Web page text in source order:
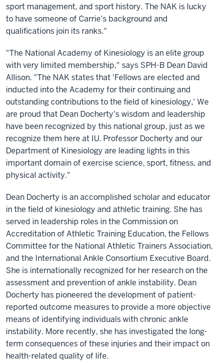
sport management, and sport history. The NAK is lucky
to have someone of Carrie's background and
qualifications join its ranks."
"The National Academy of Kinesiology is an elite group
with very limited membership," says SPH-B Dean David
Allison. "The NAK states that 'Fellows are elected and
inducted into the Academy for their continuing and
outstanding contributions to the field of kinesiology,' We
are proud that Dean Docherty's wisdom and leadership
have been recognized by this national group, just as we
recognize them here at IU. Professor Docherty and our
Department of Kinesiology are leading lights in this
important domain of exercise science, sport, fitness, and
physical activity."
Dean Docherty is an accomplished scholar and educator
in the field of kinesiology and athletic training. She has
served in leadership roles in the Commission on
Accreditation of Athletic Training Education, the Fellows
Committee for the National Athletic Trainers Association,
and the International Ankle Consortium Executive Board.
She is internationally recognized for her research on the
assessment and prevention of ankle instability. Dean
Docherty has pioneered the development of patient-
reported outcome measures to provide a more objective
means of identifying individuals with chronic ankle
instability. More recently, she has investigated the long-
term consequences of these injuries and their impact on
health-related quality of life.